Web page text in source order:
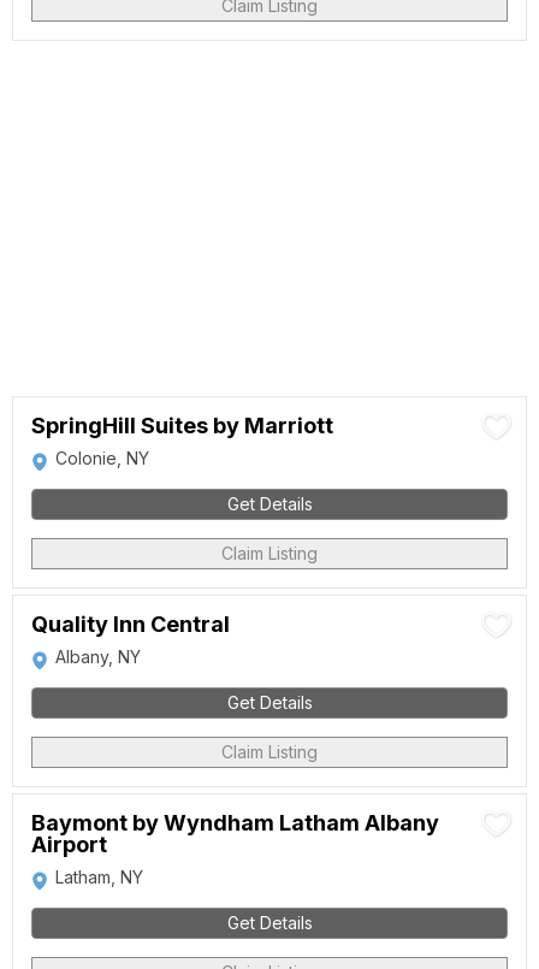
Claim Listing
SpringHill Suites by Marriott
Colonie, NY
Get Details
Claim Listing
Quality Inn Central
Albany, NY
Get Details
Claim Listing
Baymont by Wyndham Latham Albany
Airport
Latham, NY
Get Details